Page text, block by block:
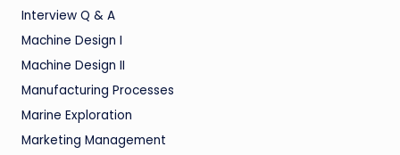
Interview Q & A
Machine Design I
Machine Design II
Manufacturing Processes
Marine Exploration
Marketing Management